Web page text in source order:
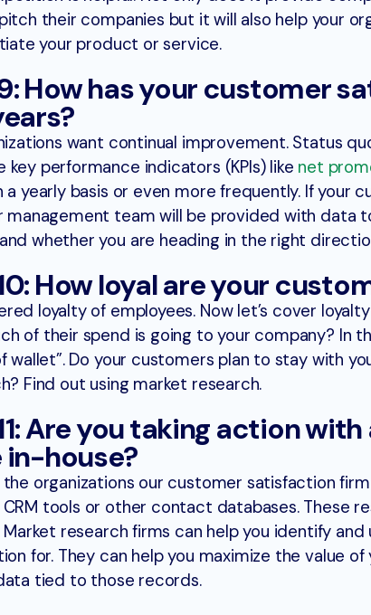
their companies but it will also help your
your product or service.
How has your customer
want continual improvement. Status
key performance indicators (KPIs) like net
a yearly basis or even more frequently. If your
management team will be provided with data
whether you are heading in the right
How loyal are your
loyalty of employees. Now let’s cover
of their spend is going to your company? In
wallet”. Do your customers plan to stay with
Find out using market research.
Are you taking action
in-house?
the organizations our customer satisfaction
tools or other contact databases. These
Market research firms can help you identify
for. They can help you maximize the value
tied to those records.